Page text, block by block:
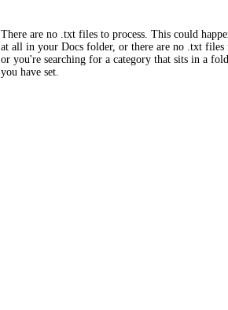
There are no .txt files to process. This could
at all in your Docs folder, or there are no .txt files
or you're searching for a category that sits in a
you have set.